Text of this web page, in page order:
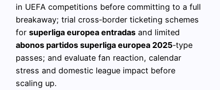
in UEFA competitions before committing to a full
breakaway; trial cross‑border ticketing schemes
for superliga europea entradas and limited
abonos partidos superliga europea 2025‑type
passes; and evaluate fan reaction, calendar
stress and domestic league impact before
scaling up.